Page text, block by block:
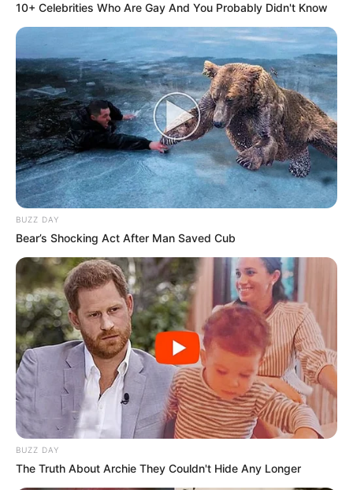
10+ Celebrities Who Are Gay And You Probably Didn't Know
BUZZ DAY
Bear’s Shocking Act After Man Saved Cub
BUZZ DAY
The Truth About Archie They Couldn't Hide Any Longer